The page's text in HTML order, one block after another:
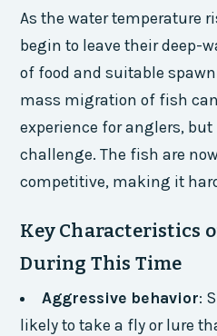
As the water temperature
begin to leave their deep-
of food and suitable
mass migration of fish
experience for anglers,
challenge. The fish are
competitive, making it
Key Characteristics
During This Time
Aggressive behavior:
likely to take a fly or lure